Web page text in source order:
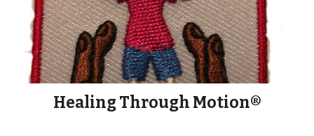
Healing Through Motion®